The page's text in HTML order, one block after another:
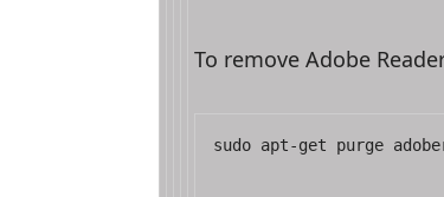
To remove Adobe
sudo apt-get purge